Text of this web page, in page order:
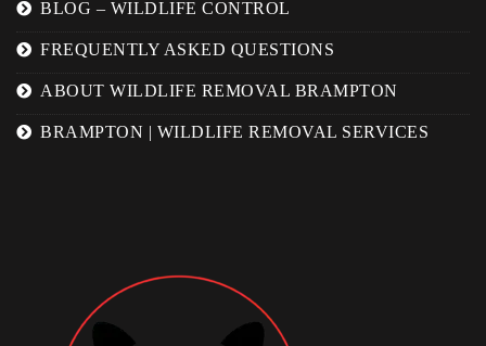
BLOG – WILDLIFE CONTROL
FREQUENTLY ASKED QUESTIONS
ABOUT WILDLIFE REMOVAL BRAMPTON
BRAMPTON | WILDLIFE REMOVAL SERVICES